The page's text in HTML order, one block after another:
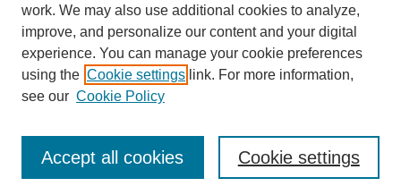
work. We may also use additional cookies to analyze,
improve, and personalize our content and your digital
experience. You can manage your cookie preferences
using the Cookie settings link. For more information,
see our Cookie Policy
Cookie settings
Accept all cookies